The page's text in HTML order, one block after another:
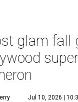
glam fall
Jul 10, 2026 |